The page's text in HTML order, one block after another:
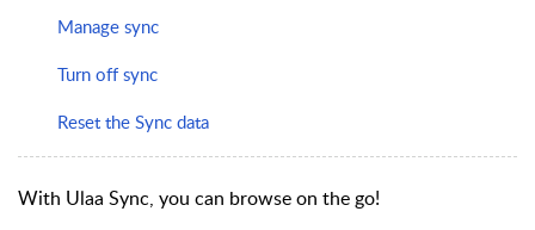
Manage sync
Turn off sync
Reset the Sync data
With Ulaa Sync, you can browse on the go!